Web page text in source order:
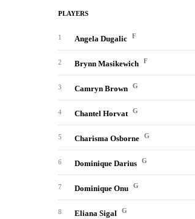
PLAYERS
1 Angela Dugalic F
2 Brynn Masikewich F
3 Camryn Brown G
4 Chantel Horvat G
5 Charisma Osborne G
6 Dominique Darius G
7 Dominique Onu G
8 Eliana Sigal G